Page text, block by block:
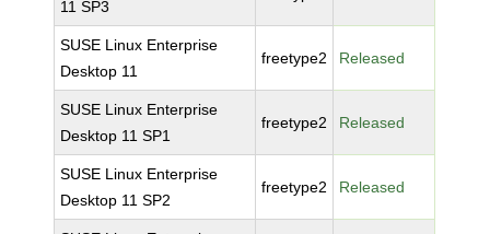
11 SP3
SUSE Linux Enterprise
Desktop 11
freetype2 Released
SUSE Linux Enterprise
Desktop 11 SP1
freetype2 Released
SUSE Linux Enterprise
Desktop 11 SP2
freetype2 Released